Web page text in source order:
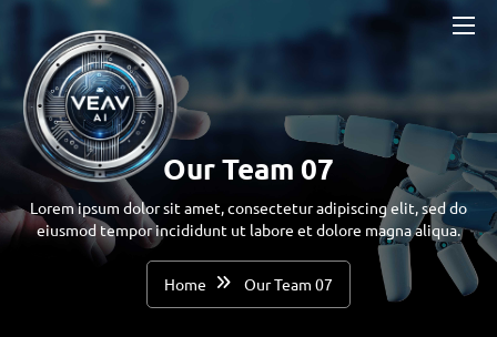
Our Team 07
Lorem ipsum dolor sit amet, consectetur adipiscing elit, sed do
eiusmod tempor incididunt ut labore et dolore magna aliqua.
Home Our Team 07